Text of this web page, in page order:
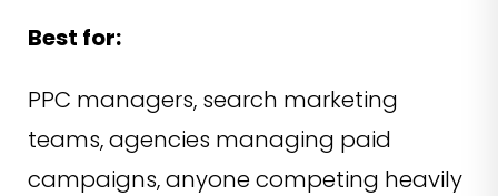
Best for:
PPC managers, search marketing
teams, agencies managing paid
campaigns, anyone competing heavily